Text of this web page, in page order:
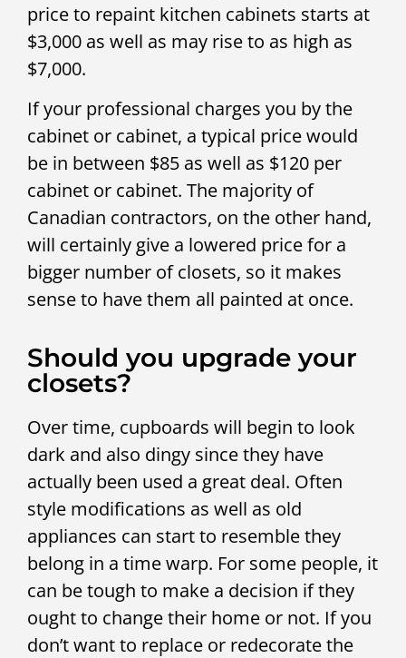
price to repaint kitchen cabinets starts at
$3,000 as well as may rise to as high as
$7,000.
If your professional charges you by the
cabinet or cabinet, a typical price would
be in between $85 as well as $120 per
cabinet or cabinet. The majority of
Canadian contractors, on the other hand,
will certainly give a lowered price for a
bigger number of closets, so it makes
sense to have them all painted at once.
Should you upgrade your
closets?
Over time, cupboards will begin to look
dark and also dingy since they have
actually been used a great deal. Often
style modifications as well as old
appliances can start to resemble they
belong in a time warp. For some people, it
can be tough to make a decision if they
ought to change their home or not. If you
don’t want to replace or redecorate the